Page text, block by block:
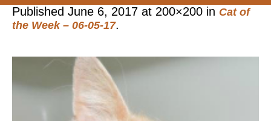
Published June 6, 2017 at 200×200 in Cat of
the Week – 06-05-17.